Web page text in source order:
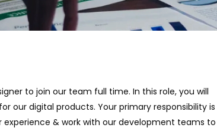
to join our team full time. In this role, you will
our digital products. Your primary responsibility is
& work with our development teams to